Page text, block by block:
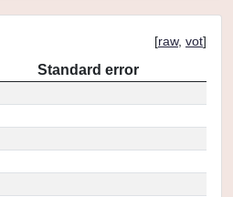
[raw, vot]
Standard error